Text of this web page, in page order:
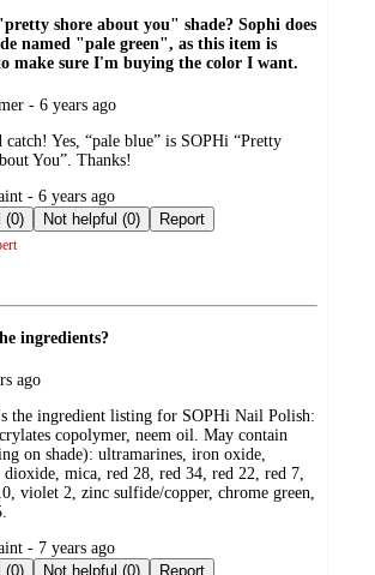
shore about you" shade? Sophi does
named "pale green", as this item is
make sure I'm buying the color I want.
- 6 years ago
catch! Yes, “pale blue” is SOPHi “Pretty
You”. Thanks!
- 6 years ago
Helpful (0)
Not helpful (0) Report
ingredients?
ago
the ingredient listing for SOPHi Nail Polish:
copolymer, neem oil. May contain
on shade): ultramarines, iron oxide,
mica, red 28, red 34, red 22, red 7,
violet 2, zinc sulfide/copper, chrome green,
- 7 years ago
Helpful (0)
Not helpful (0) Report